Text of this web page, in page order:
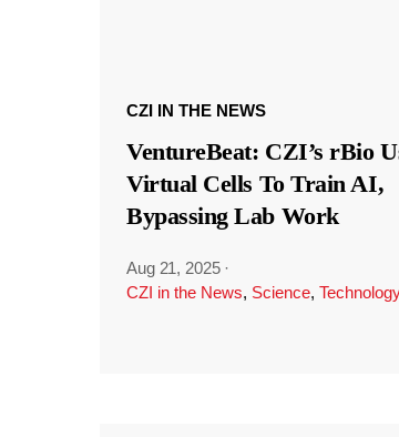
CZI IN THE NEWS
VentureBeat: CZI’s rBio
Virtual Cells To Train AI,
Bypassing Lab Work
Aug 21, 2025 ·
CZI in the News, Science,